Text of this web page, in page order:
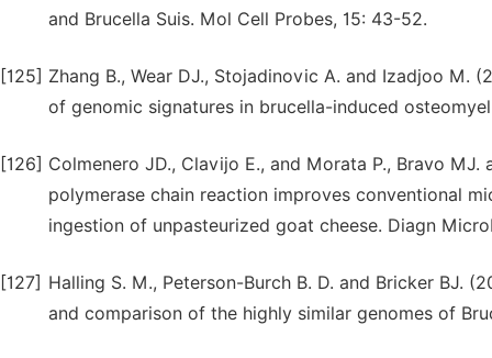
and Brucella Suis. Mol Cell Probes, 15: 43-52.
[125] Zhang B., Wear DJ., Stojadinovic A. and Izadjoo M.
of genomic signatures in brucella-induced
[126] Colmenero JD., Clavijo E., and Morata P., Bravo
polymerase chain reaction improves conventional
ingestion of unpasteurized goat cheese. Diagn
[127] Halling S. M., Peterson-Burch B. D. and Bricker BJ.
and comparison of the highly similar genomes of